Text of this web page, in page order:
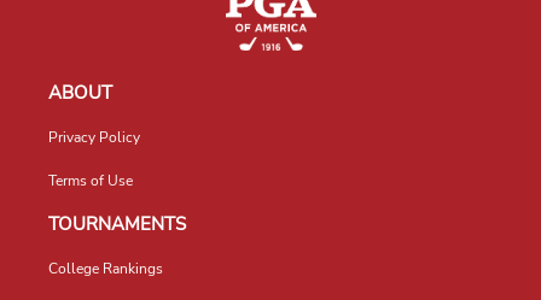
ABOUT
Privacy Policy
Terms of Use
TOURNAMENTS
College Rankings